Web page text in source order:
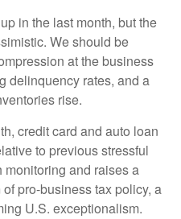
in the last month, but the
We should be
at the business
delinquency rates, and a
rise.
credit card and auto loan
to previous stressful
monitoring and raises a
pro-business tax policy, a
U.S. exceptionalism.